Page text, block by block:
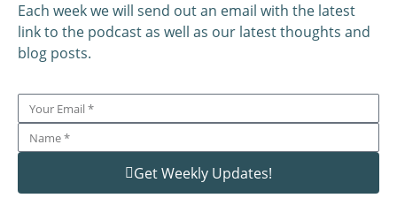
Each week we will send out an email with the latest
link to the podcast as well as our latest thoughts and
blog posts.
Get Weekly Updates!